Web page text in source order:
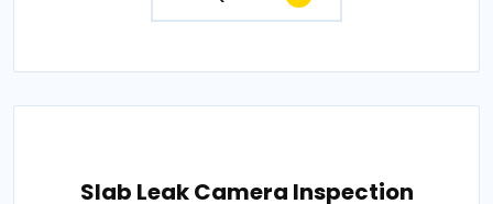
Slab Leak Camera Inspection